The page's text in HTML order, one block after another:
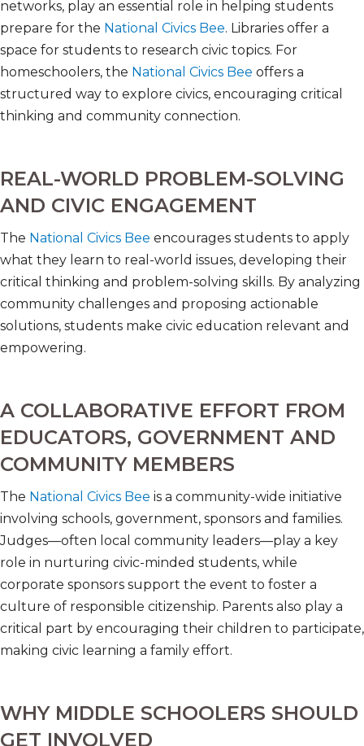
networks, play an essential role in helping students
prepare for the National Civics Bee. Libraries offer a
space for students to research civic topics. For
homeschoolers, the National Civics Bee offers a
structured way to explore civics, encouraging critical
thinking and community connection.
REAL-WORLD PROBLEM-SOLVING
AND CIVIC ENGAGEMENT
The National Civics Bee encourages students to apply
what they learn to real-world issues, developing their
critical thinking and problem-solving skills. By analyzing
community challenges and proposing actionable
solutions, students make civic education relevant and
empowering.
A COLLABORATIVE EFFORT FROM
EDUCATORS, GOVERNMENT AND
COMMUNITY MEMBERS
The National Civics Bee is a community-wide initiative
involving schools, government, sponsors and families.
Judges—often local community leaders—play a key
role in nurturing civic-minded students, while
corporate sponsors support the event to foster a
culture of responsible citizenship. Parents also play a
critical part by encouraging their children to participate,
making civic learning a family effort.
WHY MIDDLE SCHOOLERS SHOULD
GET INVOLVED